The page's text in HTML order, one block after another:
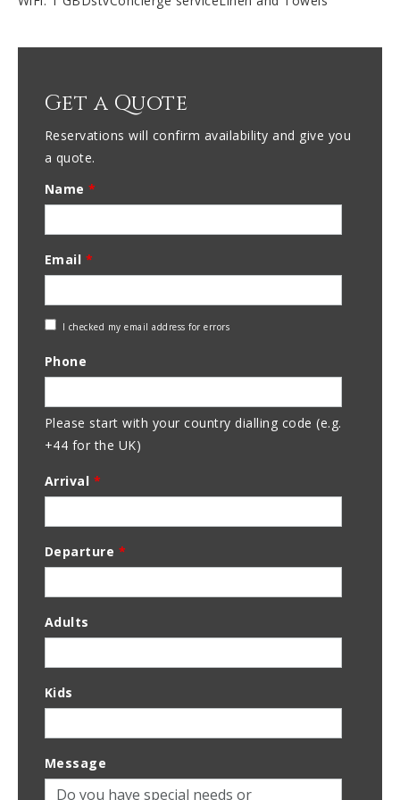
Get a Quote
Reservations will confirm availability and give you
a quote.
Name*
Email *
Check
Address
I checked my email address for errors
Phone
Please start with your country dialling code (e.g.
+44 for the UK)
Arrival *
Departure *
Adults
Kids
Message